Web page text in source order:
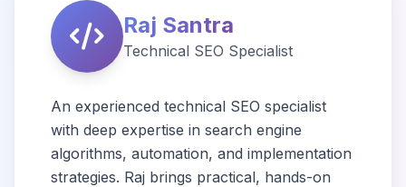
Raj Santra
Technical SEO Specialist
An experienced technical SEO specialist
with deep expertise in search engine
algorithms, automation, and implementation
strategies. Raj brings practical, hands-on